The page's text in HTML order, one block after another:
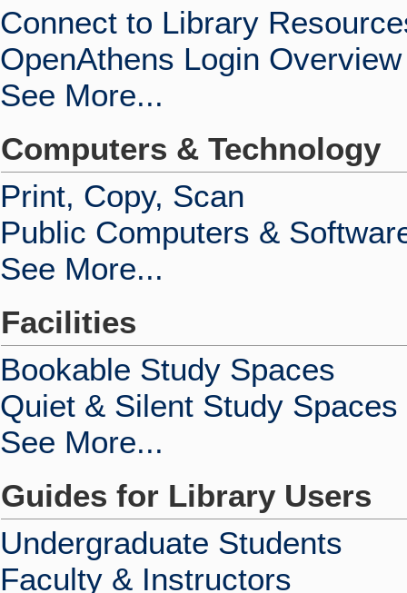
Connect to Library
OpenAthens Login Overview
See More...
Computers & Technology
Print, Copy, Scan
Public Computers &
See More...
Facilities
Bookable Study Spaces
Quiet & Silent Study Spaces
See More...
Guides for Library Users
Undergraduate Students
Faculty & Instructors